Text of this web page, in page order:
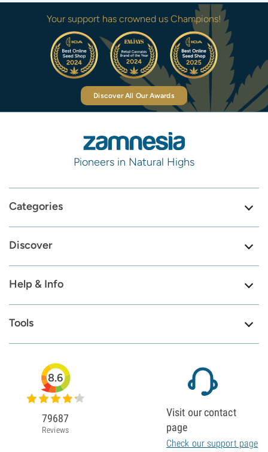
Your support has crowned us Champions!
Discover All Our Awards
Pioneers in Natural Highs
Categories
Discover
Help & Info
Tools
8.6
79687
Reviews
Visit our contact
page
Check our support page